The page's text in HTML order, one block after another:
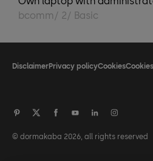
bcomm/ 2/ Basic
DisclaimerPrivacy policyCookies
© dormakaba 2026, all rights reserved